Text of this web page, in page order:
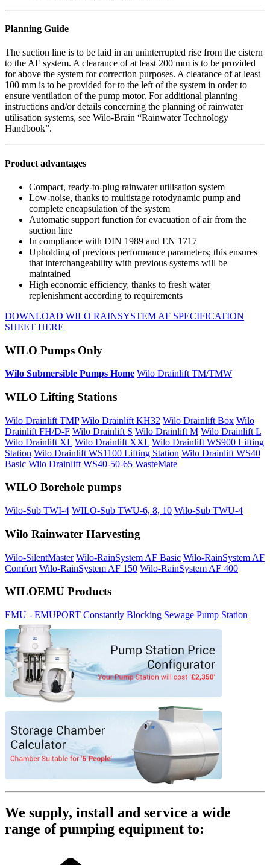
Planning Guide
The suction line is to be laid in an uninterrupted rise from the cistern
to the AF system. A clearance of at least 200 mm is to be provided
for above the system for correction purposes. A clearance of at least
100 mm is to be provided for to the left of the system in order to
ensure ventilation of the pump motor. For additional planning
instructions and/or details concerning the planning of rainwater
utilisation systems, see Wilo-Brain “Rainwater Technology
Handbook”.
Product advantages
Compact, ready-to-plug rainwater utilisation system
Low-noise, thanks to multistage rotodynamic pump and
complete encapsulation of the system
Automatic support function for evacuation of air from the
suction line
In compliance with DIN 1989 and EN 1717
Upholding of previous performance parameters; this ensures
that interchangeability with previous systems will be
maintained
High economic efficiency, thanks to fresh water
replenishment according to requirements
DOWNLOAD WILO RAINSYSTEM AF SPECIFICATION
SHEET HERE
WILO Pumps Only
Wilo Submersible Pumps Home Wilo Drainlift TM/TMW
WILO Lifting Stations
Wilo Drainlift TMP Wilo Drainlift KH32 Wilo Drainlift Box Wilo
Drainlift FH/D-F Wilo Drainlift S Wilo Drainlift M Wilo Drainlift L
Wilo Drainlift XL Wilo Drainlift XXL Wilo Drainlift WS900 Lifting
Station Wilo Drainlift WS1100 Lifting Station Wilo Drainlift WS40
Basic Wilo Drainlift WS40-50-65 WasteMate
WILO Borehole pumps
Wilo-Sub TWI-4 WILO-Sub TWU-6, 8, 10 Wilo-Sub TWU-4
Wilo Rainwater Harvesting
Wilo-SilentMaster Wilo-RainSystem AF Basic Wilo-RainSystem AF
Comfort Wilo-RainSystem AF 150 Wilo-RainSystem AF 400
WILOEMU Products
EMU - EMUPORT Constantly Blocking Sewage Pump Station
We supply, install and service a wide
range of pumping equipment to: